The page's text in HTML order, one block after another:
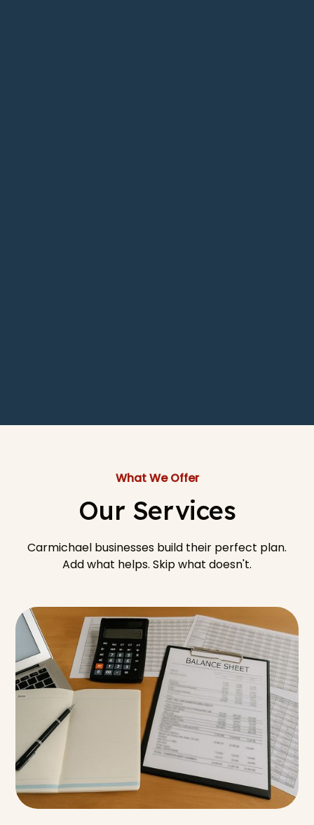
What We Offer
Our Services
Carmichael businesses build their perfect plan.
Add what helps. Skip what doesn't.